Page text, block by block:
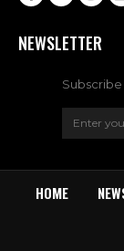
NEWSLETTER
HOME